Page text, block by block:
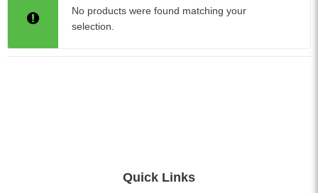
No products were found matching your
selection.
Quick Links